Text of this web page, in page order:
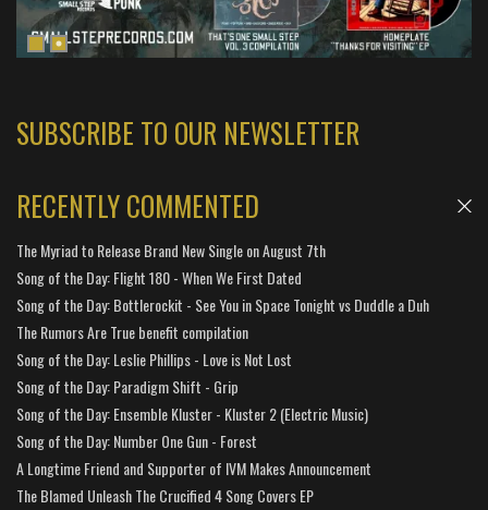
SUBSCRIBE TO OUR NEWSLETTER
RECENTLY COMMENTED
The Myriad to Release Brand New Single on August 7th
Song of the Day: Flight 180 - When We First Dated
Song of the Day: Bottlerockit - See You in Space Tonight vs Duddle a Duh
The Rumors Are True benefit compilation
Song of the Day: Leslie Phillips - Love is Not Lost
Song of the Day: Paradigm Shift - Grip
Song of the Day: Ensemble Kluster - Kluster 2 (Electric Music)
Song of the Day: Number One Gun - Forest
A Longtime Friend and Supporter of IVM Makes Announcement
The Blamed Unleash The Crucified 4 Song Covers EP